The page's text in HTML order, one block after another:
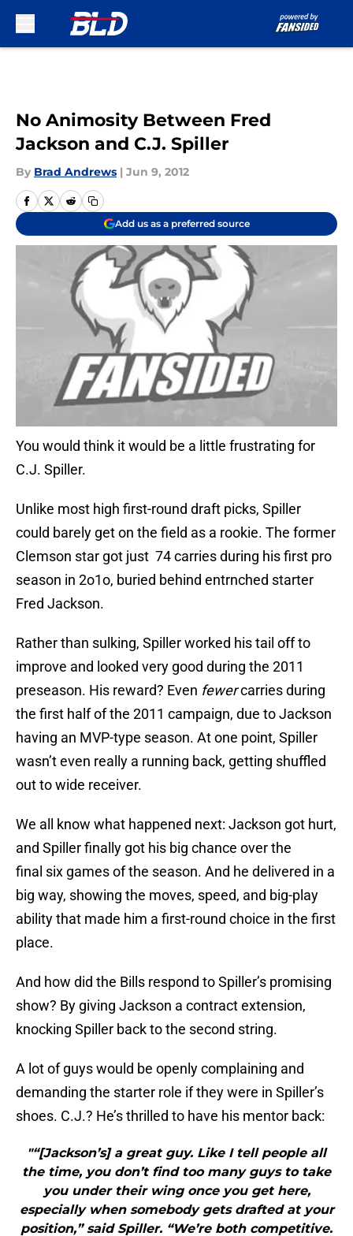
No Animosity Between Fred
Jackson and C.J. Spiller
By Brad Andrews | Jun 9, 2012
Add us as a preferred source
You would think it would be a little frustrating for
C.J. Spiller.
Unlike most high first-round draft picks, Spiller
could barely get on the field as a rookie. The former
Clemson star got just 74 carries during his first pro
season in 2o1o, buried behind entrnched starter
Fred Jackson.
Rather than sulking, Spiller worked his tail off to
improve and looked very good during the 2011
preseason. His reward? Even fewercarries during
the first half of the 2011 campaign, due to Jackson
having an MVP-type season. At one point, Spiller
wasn’t even really a running back, getting shuffled
out to wide receiver.
We all know what happened next: Jackson got hurt,
and Spiller finally got his big chance over the
final six games of the season. And he delivered in a
big way, showing the moves, speed, and big-play
ability that made him a first-round choice in the first
place.
And how did the Bills respond to Spiller’s promising
show? By giving Jackson a contract extension,
knocking Spiller back to the second string.
A lot of guys would be openly complaining and
demanding the starter role if they were in Spiller’s
shoes. C.J.? He’s thrilled to have his mentor back:
"“[Jackson’s] a great guy. Like I tell people all
the time, you don’t find too many guys to take
you under their wing once you get here,
especially when somebody gets drafted at your
position,” said Spiller. “We’re both competitive.